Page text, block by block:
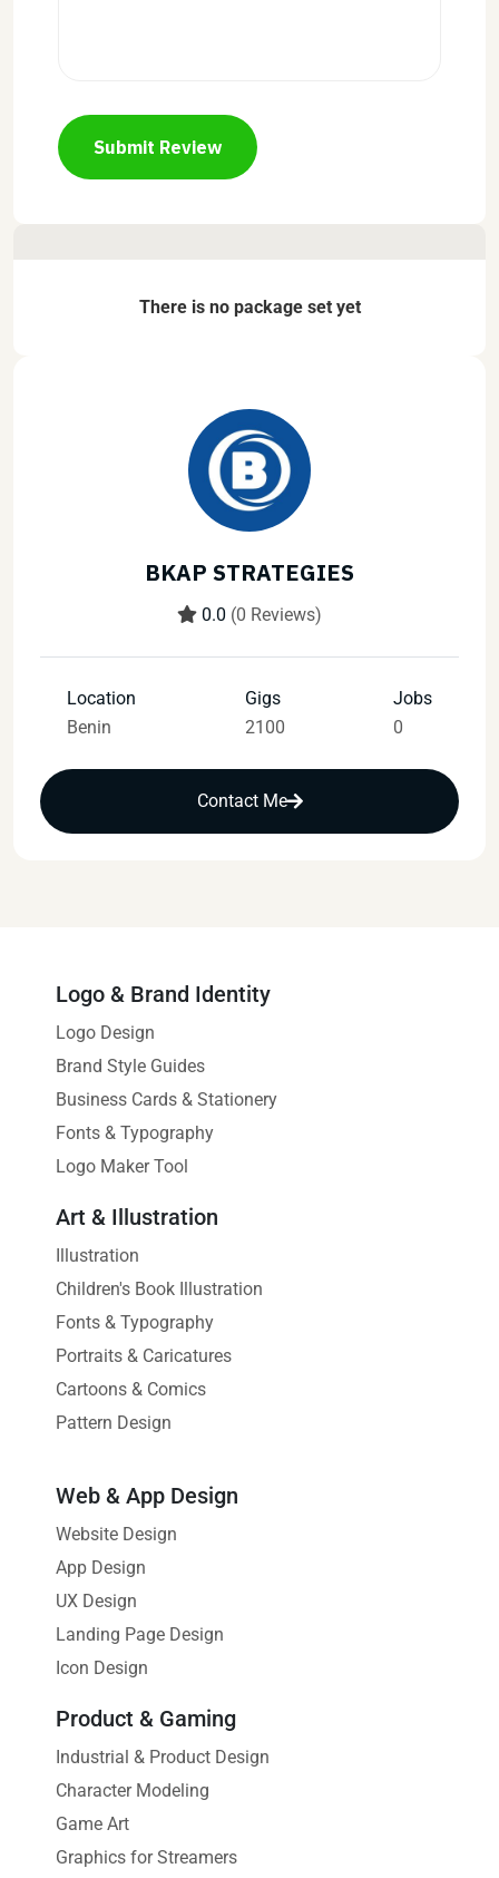
Submit Review
There is no package set yet
BKAP STRATEGIES
0.0 (0 Reviews)
Location
Benin
Gigs
2100
Jobs
0
Contact Me
Logo & Brand Identity
Logo Design
Brand Style Guides
Business Cards & Stationery
Fonts & Typography
Logo Maker Tool
Art & Illustration
Illustration
Children's Book Illustration
Fonts & Typography
Portraits & Caricatures
Cartoons & Comics
Pattern Design
Web & App Design
Website Design
App Design
UX Design
Landing Page Design
Icon Design
Product & Gaming
Industrial & Product Design
Character Modeling
Game Art
Graphics for Streamers